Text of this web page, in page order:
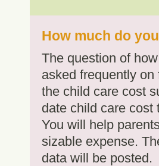
How much do
The question of
asked frequently
the child care cost
date child care cost
You will help
sizable expense.
data will be posted.